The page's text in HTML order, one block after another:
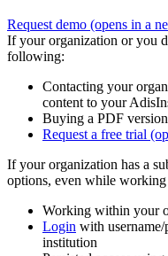
Request demo (opens in a
If your organization or you
following:
Contacting your
content to your
Buying a PDF
Request a free trial
If your organization has a
options, even while
Working within your
Login with
institution